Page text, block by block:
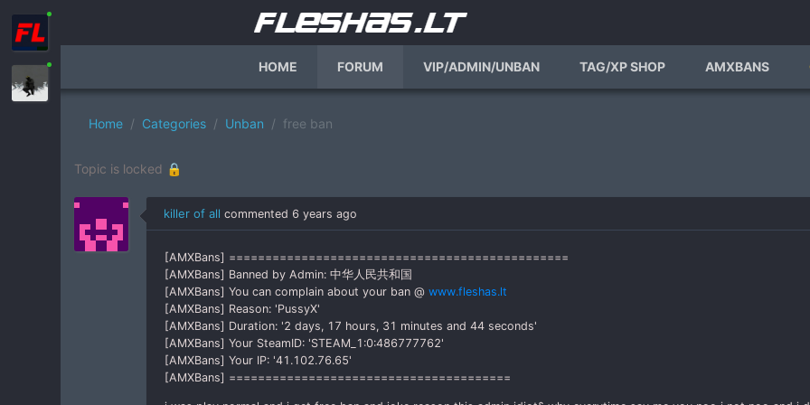
HOME FORUM VIP/ADMIN/UNBAN TAG/XP SHOP AMXBANS
Home Categories Unban free ban
Topic is locked 🔒
killer of all commented 6 years ago
[AMXBans] ===============================================
[AMXBans] Banned by Admin: 中华人民共和国
[AMXBans] You can complain about your ban @ www.fleshas.lt
[AMXBans] Reason: 'PussyX'
[AMXBans] Duration: '2 days, 17 hours, 31 minutes and 44 seconds'
[AMXBans] Your SteamID: 'STEAM_1:0:486777762'
[AMXBans] Your IP: '41.102.76.65'
[AMXBans] =======================================